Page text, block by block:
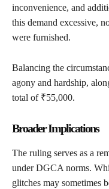
inconvenience, and
this demand excessive,
were furnished.
Balancing the
agony and hardship,
total of ₹55,000.
Broader Implications
The ruling serves as a
under DGCA norms.
glitches may sometimes